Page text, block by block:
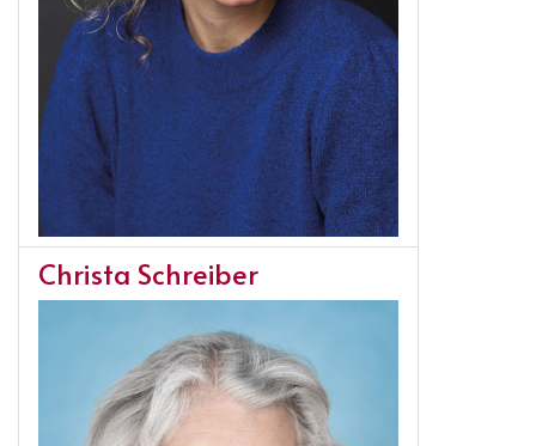
Christa Schreiber